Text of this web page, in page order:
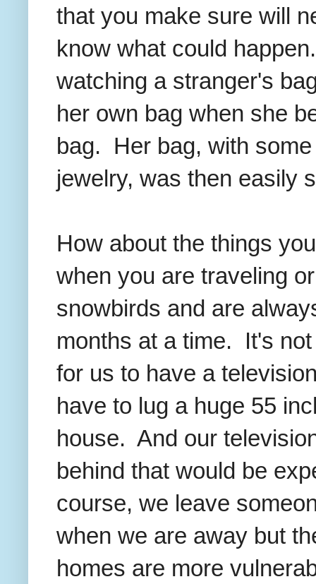
that you make sure will
know what could
watching a stranger's
her own bag when she
bag. Her bag, with
jewelry, was then easily
How about the things
when you are traveling
snowbirds and are
months at a time. It's
for us to have a
have to lug a huge 55
house. And our
behind that would be
course, we leave
when we are away but
homes are more